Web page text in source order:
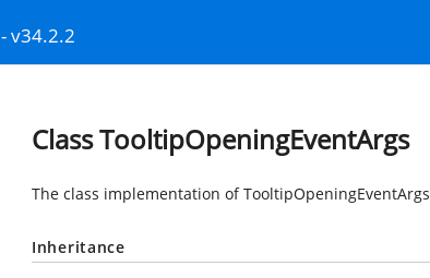
- v34.2.2
Class TooltipOpeningEventArgs
The class implementation of TooltipOpeningEventArgs
Inheritance